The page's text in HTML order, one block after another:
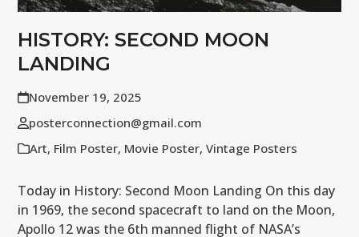
HISTORY: SECOND MOON
LANDING
November 19, 2025
posterconnection@gmail.com
Art, Film Poster, Movie Poster,Vintage Posters
Today in History: Second Moon Landing On this day
in 1969, the second spacecraft to land on the Moon,
Apollo 12 was the 6th manned flight of NASA’s